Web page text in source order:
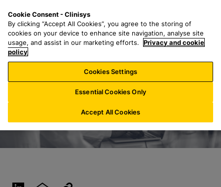
n
a
r
h
f
o
:
n
u
Cookie Consent - Clinisys
By clicking “Accept All Cookies”, you agree to the storing of
cookies on your device to enhance site navigation, analyse site
usage, and assist in our marketing efforts.
Privacy and cookie
policy
Cookies Settings
Essential Cookies Only
Accept All Cookies